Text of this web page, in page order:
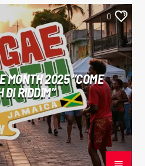
0
MONTH 2025 “COME
DI RIDDIM”